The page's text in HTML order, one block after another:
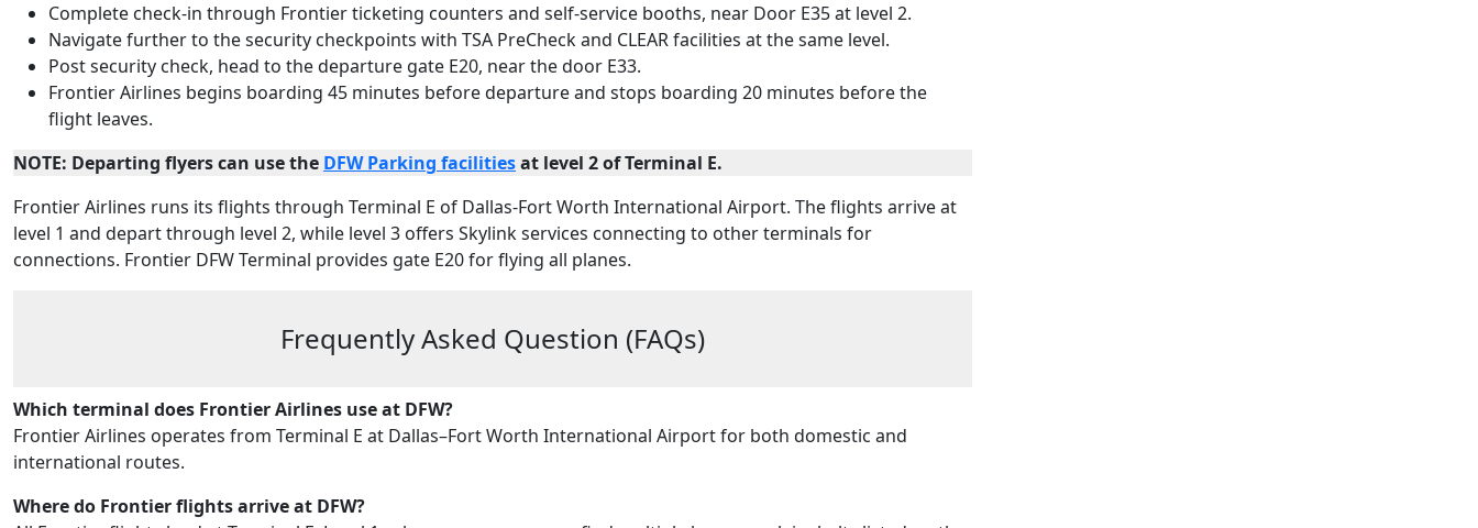
Complete check-in through Frontier ticketing counters and self-service booths, near Door E35 at level 2.
Navigate further to the security checkpoints with TSA PreCheck and CLEAR facilities at the same level.
Post security check, head to the departure gate E20, near the door E33.
Frontier Airlines begins boarding 45 minutes before departure and stops boarding 20 minutes before the
flight leaves.
NOTE: Departing flyers can use the DFW Parking facilitiesat level 2 of Terminal E.
Frontier Airlines runs its flights through Terminal E of Dallas-Fort Worth International Airport. The flights arrive at
level 1 and depart through level 2, while level 3 offers Skylink services connecting to other terminals for
connections. Frontier DFW Terminal provides gate E20 for flying all planes.
Frequently Asked Question (FAQs)
Which terminal does Frontier Airlines use at DFW?
Frontier Airlines operates from Terminal E at Dallas–Fort Worth International Airport for both domestic and
international routes.
Where do Frontier flights arrive at DFW?